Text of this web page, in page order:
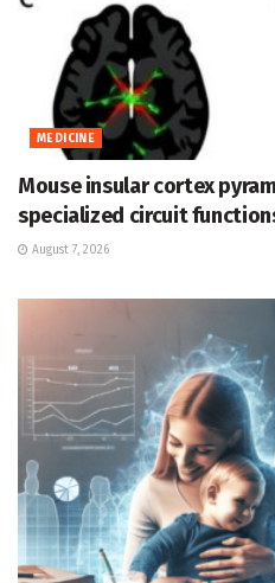
MEDICINE
Mouse insular cortex
specialized circuit
August 7, 2026